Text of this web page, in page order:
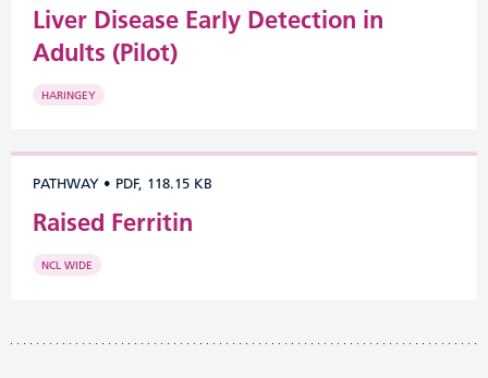
Liver Disease Early Detection in
Adults (Pilot)
HARINGEY
PATHWAY • PDF, 118.15 KB
Raised Ferritin
NCL WIDE